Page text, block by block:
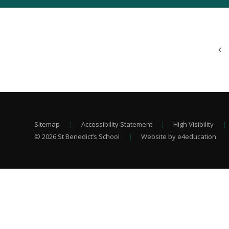
Sitemap | Accessibility Statement | High Visibility |
© 2026 St Benedict’s School
| Website by e4education